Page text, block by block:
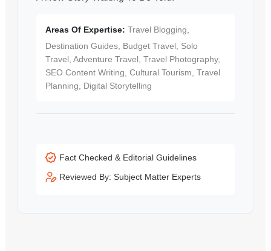
Areas Of Expertise: Travel Blogging,
Destination Guides, Budget Travel, Solo
Travel, Adventure Travel, Travel Photography,
SEO Content Writing, Cultural Tourism, Travel
Planning, Digital Storytelling
Fact Checked & Editorial Guidelines
Reviewed By: Subject Matter Experts